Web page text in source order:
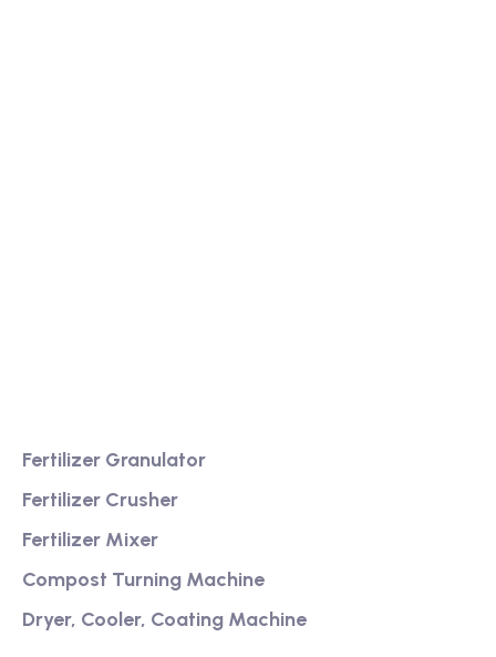
Fertilizer Granulator
Fertilizer Crusher
Fertilizer Mixer
Compost Turning Machine
Dryer, Cooler, Coating Machine